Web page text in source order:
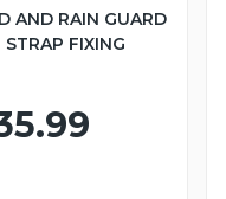
AND RAIN GUARD
FIXING